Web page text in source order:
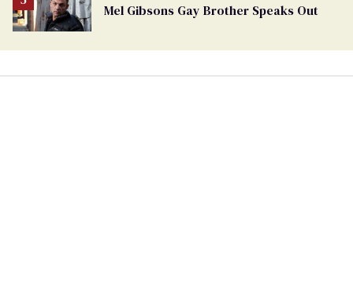
Mel Gibsons Gay Brother Speaks Out